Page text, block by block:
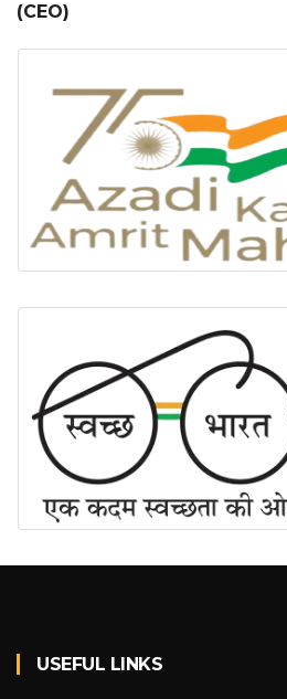
(CEO)
USEFUL LINKS